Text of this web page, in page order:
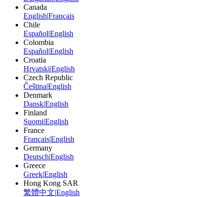
Canada
English|Français
Chile
Español|English
Colombia
Español|English
Croatia
Hrvatski|English
Czech Republic
Čeština|English
Denmark
Dansk|English
Finland
Suomi|English
France
Français|English
Germany
Deutsch|English
Greece
Greek|English
Hong Kong SAR
繁體中文|English